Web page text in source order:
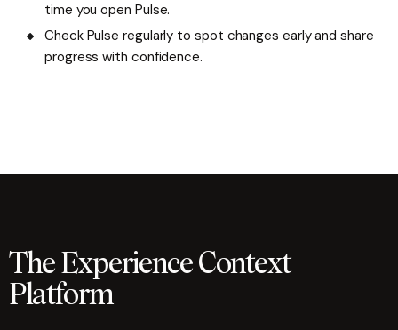
time you open Pulse.
Check Pulse regularly to spot changes early and share
progress with confidence.
The Experience Context
Platform